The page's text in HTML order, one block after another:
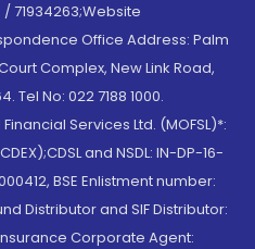
/ 71934263;Website
Office Address: Palm
Complex, New Link Road,
No: 022 7188 1000.
Services Ltd. (MOFSL)*:
and NSDL: IN-DP-16-
BSE Enlistment number:
Distributor and SIF Distributor:
Insurance Corporate Agent: